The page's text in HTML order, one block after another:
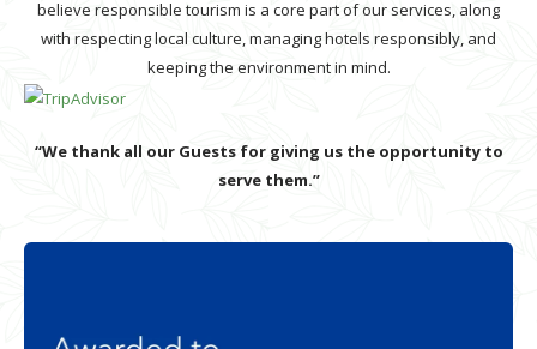
believe responsible tourism is a core part of our services, along
with respecting local culture, managing hotels responsibly, and
keeping the environment in mind.
“We thank all our Guests for giving us the opportunity to
serve them.”